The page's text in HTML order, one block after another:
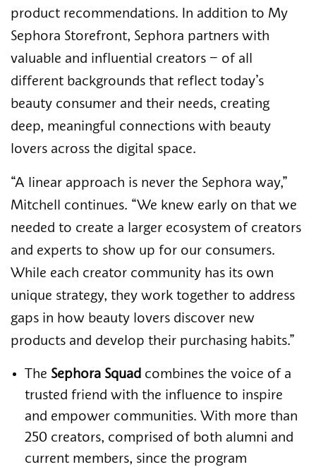
product recommendations. In addition to My
Sephora Storefront, Sephora partners with
valuable and influential creators – of all
different backgrounds that reflect today’s
beauty consumer and their needs, creating
deep, meaningful connections with beauty
lovers across the digital space.
“A linear approach is never the Sephora way,”
Mitchell continues. “We knew early on that we
needed to create a larger ecosystem of creators
and experts to show up for our consumers.
While each creator community has its own
unique strategy, they work together to address
gaps in how beauty lovers discover new
products and develop their purchasing habits.”
The Sephora Squad combines the voice of a
trusted friend with the influence to inspire
and empower communities. With more than
250 creators, comprised of both alumni and
current members, since the program